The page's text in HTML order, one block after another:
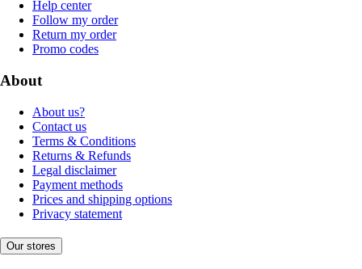
Help center
Follow my order
Return my order
Promo codes
About
About us?
Contact us
Terms & Conditions
Returns & Refunds
Legal disclaimer
Payment methods
Prices and shipping options
Privacy statement
Our stores